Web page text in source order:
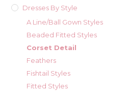
Dresses By Style
A Line/Ball Gown Styles
Beaded Fitted Styles
Corset Detail
Feathers
Fishtail Styles
Fitted Styles